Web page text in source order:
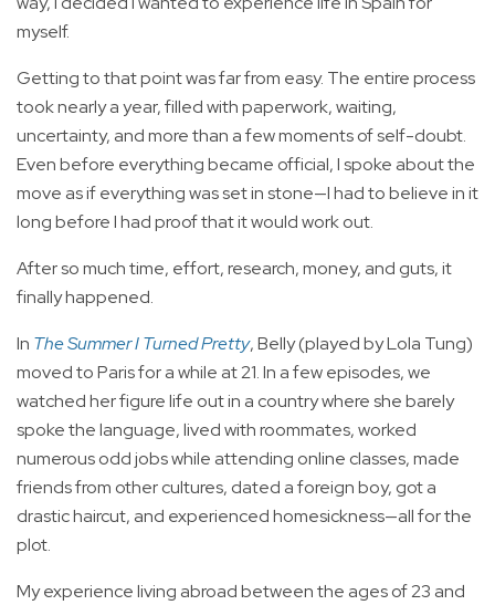
myself.
Getting to that point was far from easy. The entire process
took nearly a year, filled with paperwork, waiting,
uncertainty, and more than a few moments of self-doubt.
Even before everything became official, I spoke about the
move as if everything was set in stone—I had to believe in it
long before I had proof that it would work out.
After so much time, effort, research, money, and guts, it
finally happened.
In The Summer I Turned Pretty, Belly (played by Lola Tung)
moved to Paris for a while at 21. In a few episodes, we
watched her figure life out in a country where she barely
spoke the language, lived with roommates, worked
numerous odd jobs while attending online classes, made
friends from other cultures, dated a foreign boy, got a
drastic haircut, and experienced homesickness—all for the
plot.
My experience living abroad between the ages of 23 and